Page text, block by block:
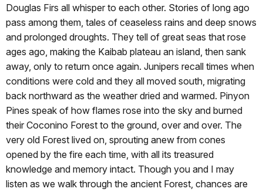
Douglas Firs all whisper to each other. Stories of long ago
pass among them, tales of ceaseless rains and deep snows
and prolonged droughts. They tell of great seas that rose
ages ago, making the Kaibab plateau an island, then sank
away, only to return once again. Junipers recall times when
conditions were cold and they all moved south, migrating
back northward as the weather dried and warmed. Pinyon
Pines speak of how flames rose into the sky and burned
their Coconino Forest to the ground, over and over. The
very old Forest lived on, sprouting anew from cones
opened by the fire each time, with all its treasured
knowledge and memory intact. Though you and I may
listen as we walk through the ancient Forest, chances are